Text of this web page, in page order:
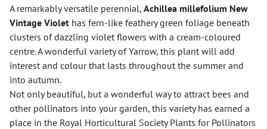
A remarkably versatile perennial, Achillea millefolium New
Vintage Violet has fern-like feathery green foliage beneath
clusters of dazzling violet flowers with a cream-coloured
centre. A wonderful variety of Yarrow, this plant will add
interest and colour that lasts throughout the summer and
into autumn.
Not only beautiful, but a wonderful way to attract bees and
other pollinators into your garden, this variety has earned a
place in the Royal Horticultural Society Plants for Pollinators